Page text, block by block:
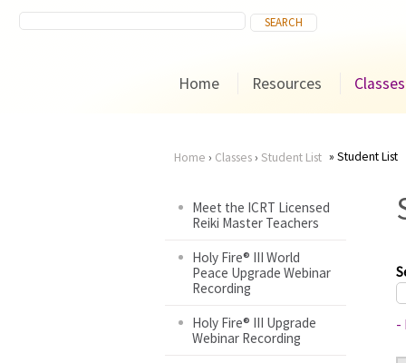
Home Resources Classes
are
here
Home › Classes› Student List Student List
Meet the ICRT Licensed
Reiki Master Teachers
Holy Fire® III World
Peace Upgrade Webinar
Recording
Holy Fire® III Upgrade
Webinar Recording
-